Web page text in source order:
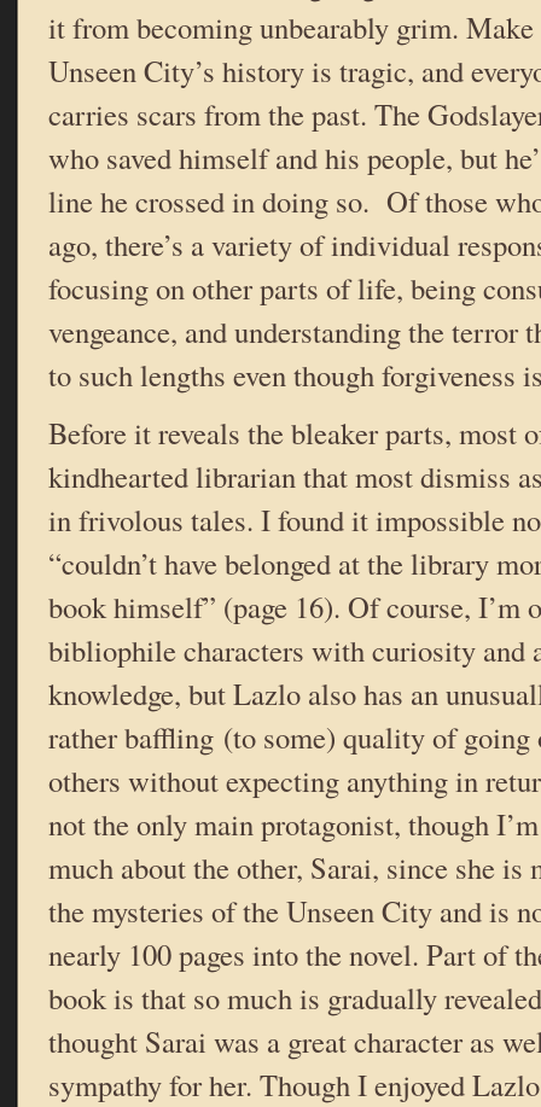
it from becoming unbearably grim.
Unseen City’s history is tragic, and
carries scars from the past. The
who saved himself and his people, but
line he crossed in doing so. Of those
ago, there’s a variety of individual
focusing on other parts of life, being
vengeance, and understanding the terror
to such lengths even though forgiveness
Before it reveals the bleaker parts, most
kindhearted librarian that most dismiss
in frivolous tales. I found it impossible
“couldn’t have belonged at the library
book himself” (page 16). Of course, I’m
bibliophile characters with curiosity and
knowledge, but Lazlo also has an
rather baffling (to some) quality of
others without expecting anything in
not the only main protagonist, though
much about the other, Sarai, since she is
the mysteries of the Unseen City and is
nearly 100 pages into the novel. Part of
book is that so much is gradually
thought Sarai was a great character as
sympathy for her. Though I enjoyed